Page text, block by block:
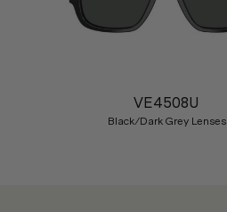
VE4508U
Black/Dark Grey Lenses